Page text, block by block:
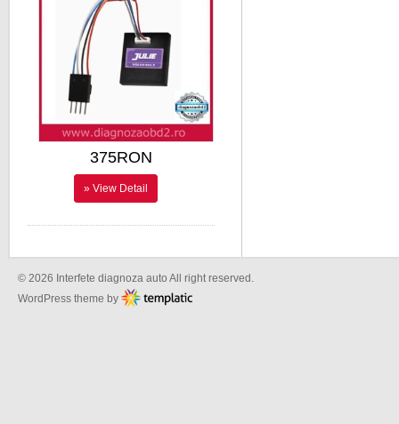
375RON
» View Detail
© 2026 Interfete diagnoza auto All right reserved.
WordPress theme by